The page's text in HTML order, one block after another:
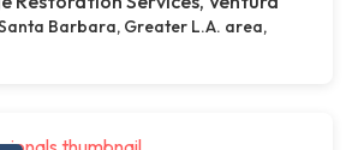
Barbara, Greater L.A. area,